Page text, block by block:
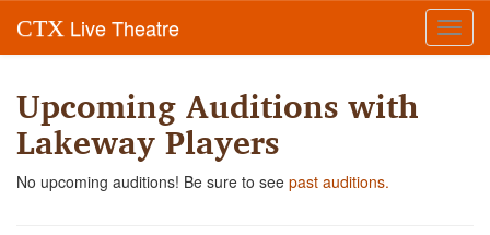
CTX Live Theatre
Upcoming Auditions with
Lakeway Players
No upcoming auditions! Be sure to see past auditions.